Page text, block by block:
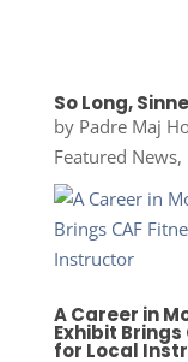
So Long,
by Padre Maj
Featured News,
A Career in
Exhibit
for Local